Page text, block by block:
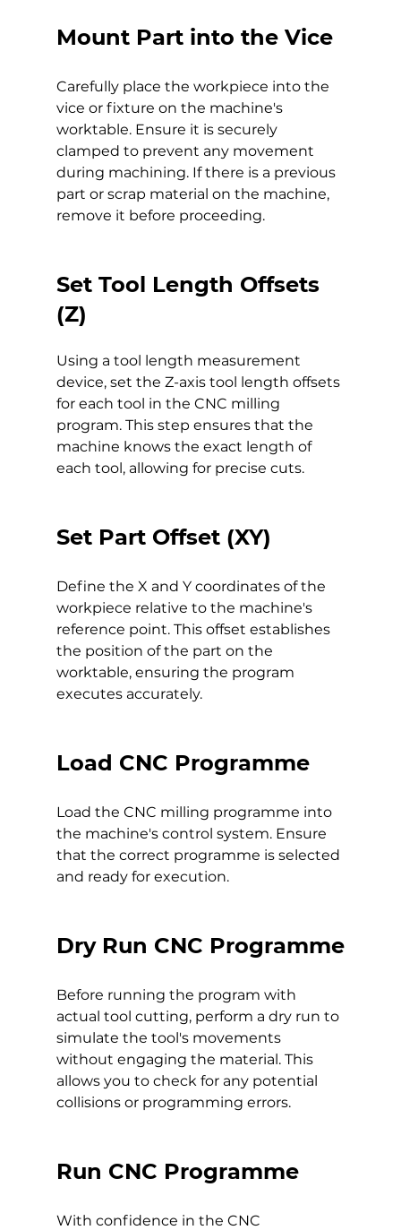
Mount Part into the Vice
Carefully place the workpiece into the
vice or fixture on the machine's
worktable. Ensure it is securely
clamped to prevent any movement
during machining. If there is a previous
part or scrap material on the machine,
remove it before proceeding.
Set Tool Length Offsets
(Z)
Using a tool length measurement
device, set the Z-axis tool length offsets
for each tool in the CNC milling
program. This step ensures that the
machine knows the exact length of
each tool, allowing for precise cuts.
Set Part Offset (XY)
Define the X and Y coordinates of the
workpiece relative to the machine's
reference point. This offset establishes
the position of the part on the
worktable, ensuring the program
executes accurately.
Load CNC Programme
Load the CNC milling programme into
the machine's control system. Ensure
that the correct programme is selected
and ready for execution.
Dry Run CNC Programme
Before running the program with
actual tool cutting, perform a dry run to
simulate the tool's movements
without engaging the material. This
allows you to check for any potential
collisions or programming errors.
Run CNC Programme
With confidence in the CNC